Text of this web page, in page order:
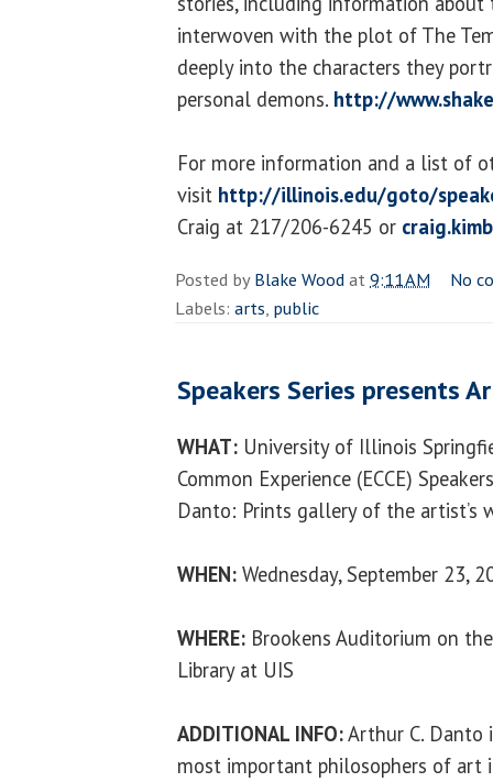
interwoven with the plot of The
deeply into the characters they
personal demons. http://
For more information and a list of
visit http://illinois.edu/goto/
Craig at 217/206-6245 or
Posted byBlake Woodat9:11 AM
No
Labels: arts, public
Speakers Series presents
WHAT: University of Illinois
Common Experience (ECCE)
Danto: Prints gallery of the artist’s
WHEN: Wednesday, September 23,
WHERE: Brookens Auditorium on
Library at UIS
ADDITIONAL INFO:Arthur C. Danto
most important philosophers of art